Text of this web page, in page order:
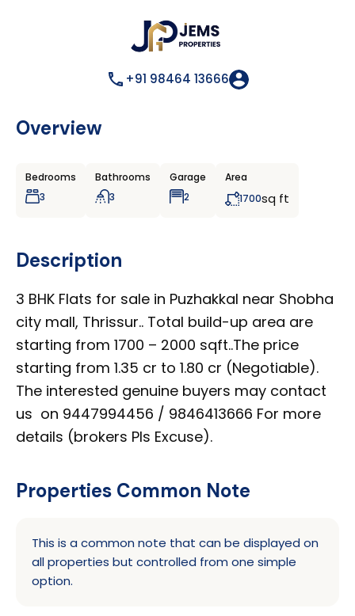
+91 98464 13666
Overview
Bedrooms
3
Bathrooms
3
Garage
2
Area
1700sq ft
Description
3 BHK Flats for sale in Puzhakkal near Shobha
city mall, Thrissur.. Total build-up area are
starting from 1700 – 2000 sqft..The price
starting from 1.35 cr to 1.80 cr (Negotiable).
The interested genuine buyers may contact
us on 9447994456 / 9846413666 For more
details (brokers Pls Excuse).
Properties Common Note
This is a common note that can be displayed on
all properties but controlled from one simple
option.